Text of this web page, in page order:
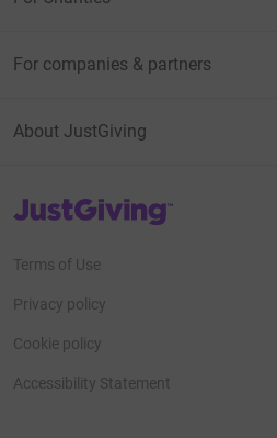
For companies & partners
About JustGiving
JustGiving’s homepage
Terms of Use
Privacy policy
Cookie policy
Accessibility Statement